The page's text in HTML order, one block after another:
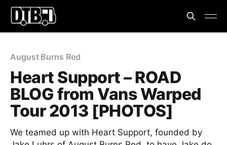
August Burns Red
Heart Support – ROAD
BLOG from Vans Warped
Tour 2013 [PHOTOS]
We teamed up with Heart Support, founded by